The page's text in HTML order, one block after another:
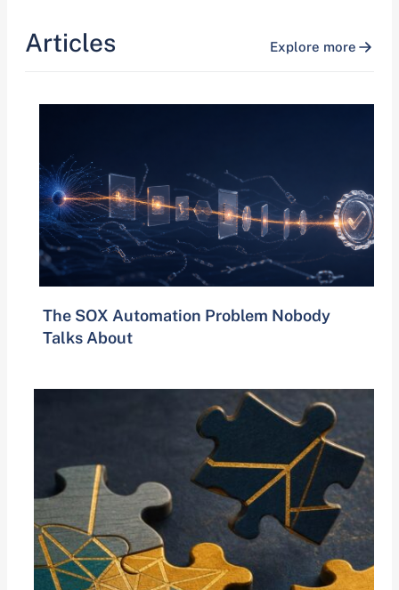
Articles Explore more
The SOX Automation Problem Nobody
Talks About